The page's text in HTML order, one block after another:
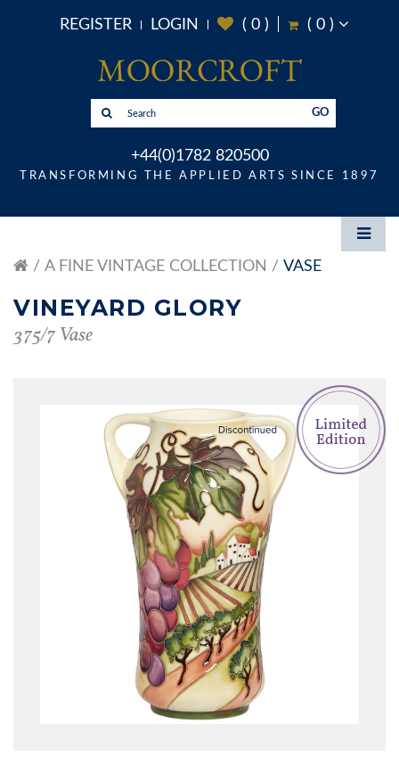
REGISTER LOGIN ( 0) ( 0)
GO
+44(0)1782 820500
TRANSFORMING THE APPLIED ARTS SINCE 1897
A FINE VINTAGE COLLECTION VASE
VINEYARD GLORY
375/7 Vase